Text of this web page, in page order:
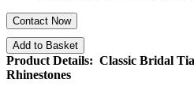
Contact Now
Add to Basket
Product Details: Classic Bridal
Rhinestones